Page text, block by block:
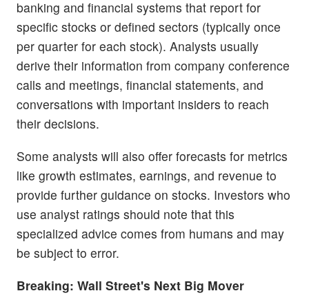
banking and financial systems that report for
specific stocks or defined sectors (typically once
per quarter for each stock). Analysts usually
derive their information from company conference
calls and meetings, financial statements, and
conversations with important insiders to reach
their decisions.
Some analysts will also offer forecasts for metrics
like growth estimates, earnings, and revenue to
provide further guidance on stocks. Investors who
use analyst ratings should note that this
specialized advice comes from humans and may
be subject to error.
Breaking: Wall Street's Next Big Mover